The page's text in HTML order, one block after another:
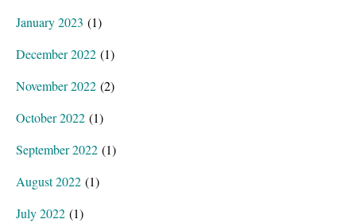
January 2023 (1)
December 2022 (1)
November 2022 (2)
October 2022 (1)
September 2022 (1)
August 2022 (1)
July 2022 (1)